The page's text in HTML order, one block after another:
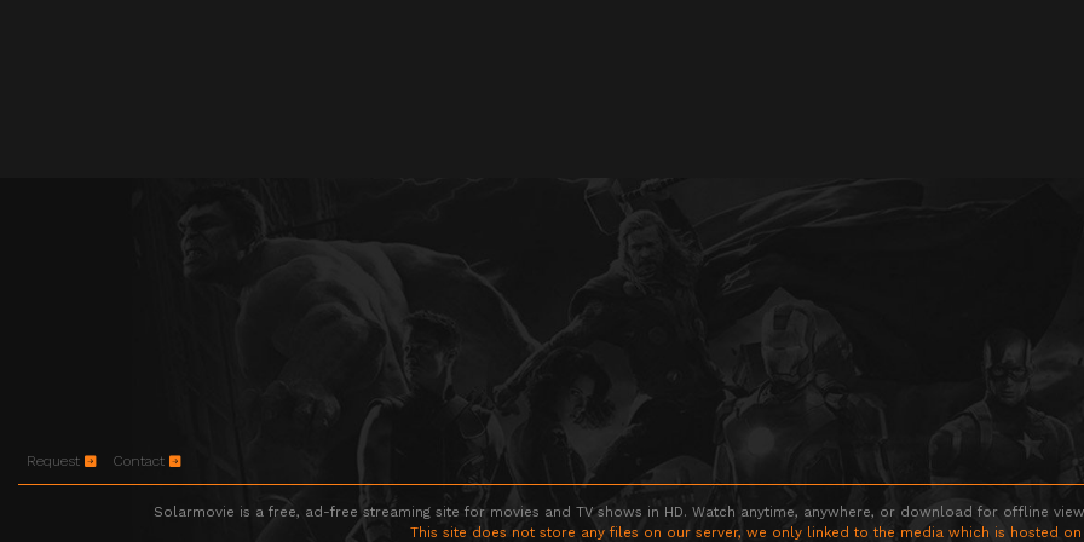
Request Contact
Solarmovie is a free, ad-free streaming site for movies and TV shows in HD. Watch anytime, anywhere, or download for offline
This site does not store any files on our server, we only linked to the media which is hosted